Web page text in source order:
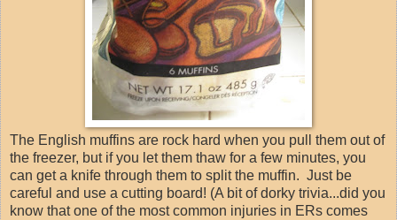
The English muffins are rock hard when you pull them out of
the freezer, but if you let them thaw for a few minutes, you
can get a knife through them to split the muffin. Just be
careful and use a cutting board! (A bit of dorky trivia...did you
know that one of the most common injuries in ERs comes